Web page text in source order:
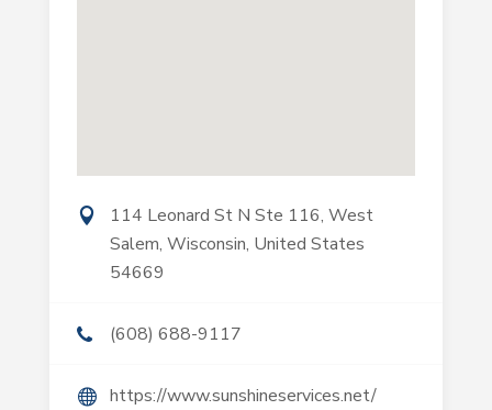
114 Leonard St N Ste 116, West
Salem, Wisconsin, United States
54669
(608) 688-9117
https://www.sunshineservices.net/